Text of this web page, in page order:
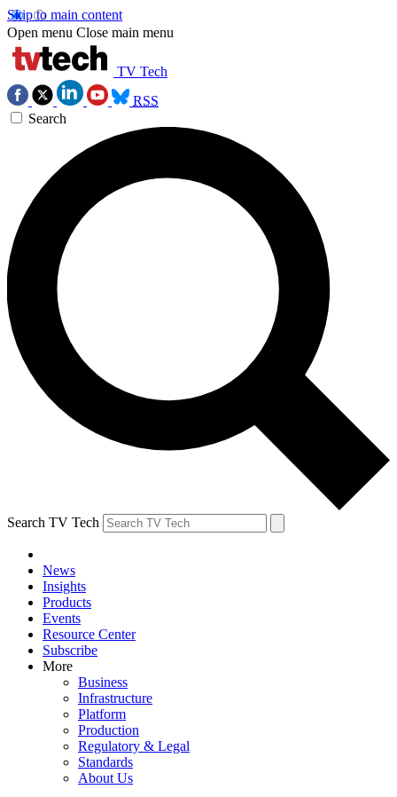
Skip to main content
Open menu Close main menu
TV Tech
RSS
Search
Search TV Tech
News
Insights
Products
Events
Resource Center
Subscribe
More
Business
Infrastructure
Platform
Production
Regulatory & Legal
Standards
About Us